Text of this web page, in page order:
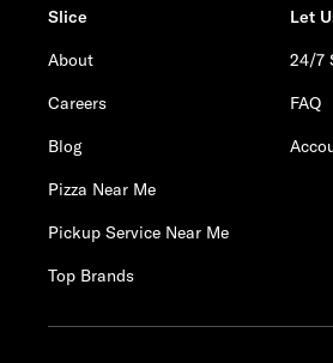
Slice
About
Careers
Blog
Pizza Near Me
Pickup Service Near Me
Top Brands
Let
24/7
FAQ